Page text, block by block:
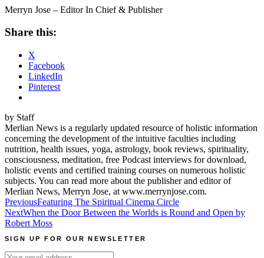
Merryn Jose – Editor In Chief & Publisher
Share this:
X
Facebook
LinkedIn
Pinterest
by Staff
Merlian News is a regularly updated resource of holistic information
concerning the development of the intuitive faculties including
nutrition, health issues, yoga, astrology, book reviews, spirituality,
consciousness, meditation, free Podcast interviews for download,
holistic events and certified training courses on numerous holistic
subjects. You can read more about the publisher and editor of
Merlian News, Merryn Jose, at www.merrynjose.com.
Post
navigation
PreviousFeaturing The Spiritual Cinema Circle
NextWhen the Door Between the Worlds is Round and Open by
Robert Moss
SIGN UP FOR OUR NEWSLETTER